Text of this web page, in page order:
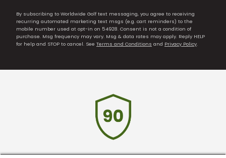
By subscribing to Worldwide Golf text messaging, you agree to receiving
recurring automated marketing text msgs (e.g. cart reminders) to the
mobile number used at opt-in on 54928. Consent is not a condition of
purchase. Msg frequency may vary. Msg & data rates may apply. Reply HELP
for help and STOP to cancel. See Terms and Conditions and Privacy Policy.